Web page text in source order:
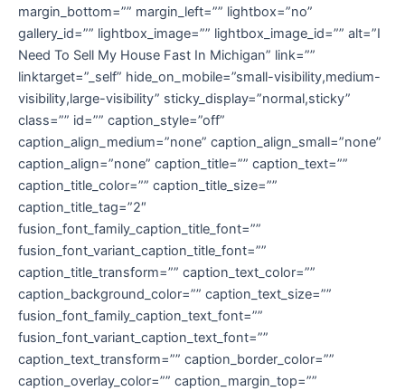
margin_bottom=”” margin_left=”” lightbox=”no”
gallery_id=”” lightbox_image=”” lightbox_image_id=”” alt=”I
Need To Sell My House Fast In Michigan” link=””
linktarget=”_self” hide_on_mobile=”small-visibility,medium-
visibility,large-visibility” sticky_display=”normal,sticky”
class=”” id=”” caption_style=”off”
caption_align_medium=”none” caption_align_small=”none”
caption_align=”none” caption_title=”” caption_text=””
caption_title_color=”” caption_title_size=””
caption_title_tag=”2″
fusion_font_family_caption_title_font=””
fusion_font_variant_caption_title_font=””
caption_title_transform=”” caption_text_color=””
caption_background_color=”” caption_text_size=””
fusion_font_family_caption_text_font=””
fusion_font_variant_caption_text_font=””
caption_text_transform=”” caption_border_color=””
caption_overlay_color=”” caption_margin_top=””